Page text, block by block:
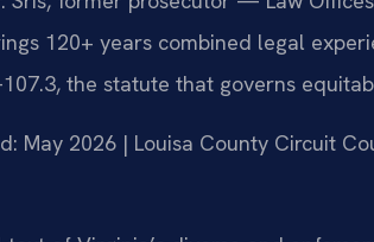
120+ years combined legal
the statute that governs
May 2026 | Louisa County Circuit